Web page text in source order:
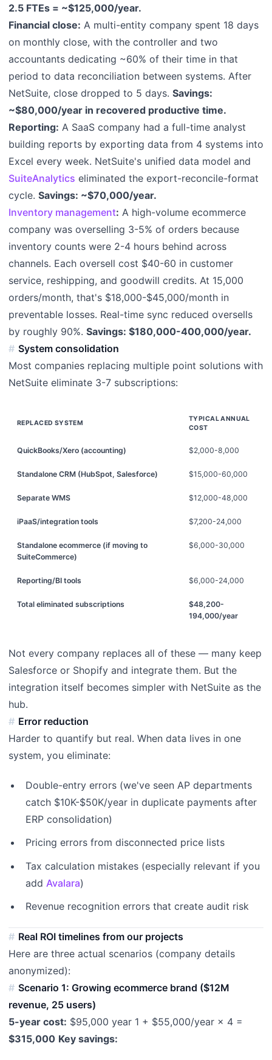
2.5 FTEs = ~$125,000/year.
Financial close: A multi-entity company spent 18 days
on monthly close, with the controller and two
accountants dedicating ~60% of their time in that
period to data reconciliation between systems. After
NetSuite, close dropped to 5 days. Savings:
~$80,000/year in recovered productive time.
Reporting: A SaaS company had a full-time analyst
building reports by exporting data from 4 systems into
Excel every week. NetSuite's unified data model and
SuiteAnalytics eliminated the export-reconcile-format
cycle. Savings: ~$70,000/year.
Inventory management: A high-volume ecommerce
company was overselling 3-5% of orders because
inventory counts were 2-4 hours behind across
channels. Each oversell cost $40-60 in customer
service, reshipping, and goodwill credits. At 15,000
orders/month, that's $18,000-$45,000/month in
preventable losses. Real-time sync reduced oversells
by roughly 90%. Savings: $180,000-400,000/year.
System consolidation
Most companies replacing multiple point solutions with
NetSuite eliminate 3-7 subscriptions:
REPLACED SYSTEM
TYPICAL ANNUAL
COST
QuickBooks/Xero (accounting) $2,000-8,000
Standalone CRM (HubSpot, Salesforce) $15,000-60,000
Separate WMS $12,000-48,000
iPaaS/integration tools $7,200-24,000
Standalone ecommerce (if moving to
SuiteCommerce)
$6,000-30,000
Reporting/BI tools $6,000-24,000
Total eliminated subscriptions
$48,200-
194,000/year
Not every company replaces all of these — many keep
Salesforce or Shopify and integrate them. But the
integration itself becomes simpler with NetSuite as the
hub.
Error reduction
Harder to quantify but real. When data lives in one
system, you eliminate:
Double-entry errors (we've seen AP departments
catch $10K-$50K/year in duplicate payments after
ERP consolidation)
Pricing errors from disconnected price lists
Tax calculation mistakes (especially relevant if you
add Avalara)
Revenue recognition errors that create audit risk
Real ROI timelines from our projects
Here are three actual scenarios (company details
anonymized):
Scenario 1: Growing ecommerce brand ($12M
revenue, 25 users)
5-year cost: $95,000 year 1 + $55,000/year × 4 =
$315,000 Key savings: